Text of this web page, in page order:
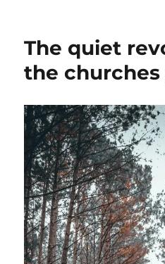
The quiet
the churches